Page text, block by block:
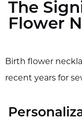
The
Flower
Birth flower
recent years for